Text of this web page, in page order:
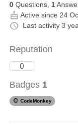
0 Questions, 1
Active since 24
Last activity 3
Reputation
0
Badges 1
🐵 CodeMonkey